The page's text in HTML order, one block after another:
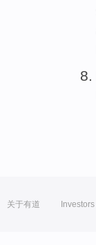
关于有道 Investors